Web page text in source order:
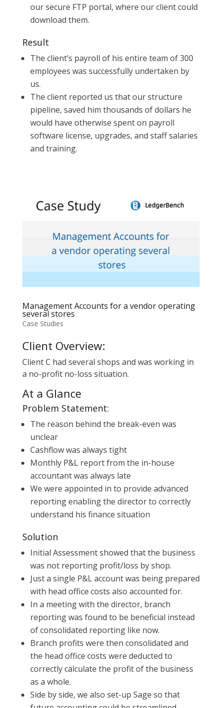
our secure FTP portal, where our client could
download them.
Result
The client’s payroll of his entire team of 300
employees was successfully undertaken by
us.
The client reported us that our structure
pipeline, saved him thousands of dollars he
would have otherwise spent on payroll
software license, upgrades, and staff salaries
and training.
Management Accounts for a vendor operating
several stores
Case Studies
Client Overview:
Client C had several shops and was working in
a no-profit no-loss situation.
At a Glance
Problem Statement:
The reason behind the break-even was
unclear
Cashflow was always tight
Monthly P&L report from the in-house
accountant was always late
We were appointed in to provide advanced
reporting enabling the director to correctly
understand his finance situation
Solution
Initial Assessment showed that the business
was not reporting profit/loss by shop.
Just a single P&L account was being prepared
with head office costs also accounted for.
In a meeting with the director, branch
reporting was found to be beneficial instead
of consolidated reporting like now.
Branch profits were then consolidated and
the head office costs were deducted to
correctly calculate the profit of the business
as a whole.
Side by side, we also set-up Sage so that